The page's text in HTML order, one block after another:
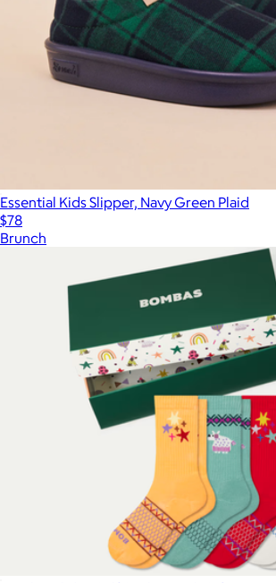
Essential Kids Slipper, Navy Green Plaid
$78
Brunch